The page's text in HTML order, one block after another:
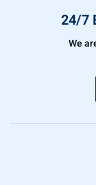
24/7
We